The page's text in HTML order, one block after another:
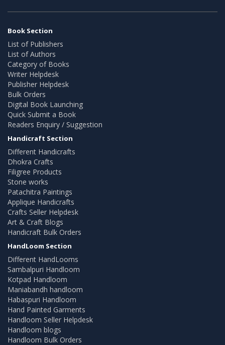
Book Section
List of Publishers
List of Authors
Category of Books
Writer Helpdesk
Publisher Helpdesk
Bulk Orders
Digital Book Launching
Quick Submit a Book
Readers Enquiry / Suggestion
Handicraft Section
Different Handicrafts
Dhokra Crafts
Filigree Products
Stone works
Patachitra Paintings
Applique Handicrafts
Crafts Seller Helpdesk
Art & Craft Blogs
Handicraft Bulk Orders
HandLoom Section
Different HandLooms
Sambalpuri Handloom
Kotpad Handloom
Maniabandh handloom
Habaspuri Handloom
Hand Painted Garments
Handloom Seller Helpdesk
Handloom blogs
Handloom Bulk Orders